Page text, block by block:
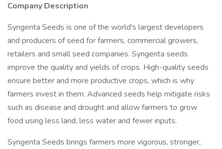
Company Description
Syngenta Seeds is one of the world's largest developers
and producers of seed for farmers, commercial growers,
retailers and small seed companies. Syngenta seeds
improve the quality and yields of crops. High-quality seeds
ensure better and more productive crops, which is why
farmers invest in them. Advanced seeds help mitigate risks
such as disease and drought and allow farmers to grow
food using less land, less water and fewer inputs.
Syngenta Seeds brings farmers more vigorous, stronger,